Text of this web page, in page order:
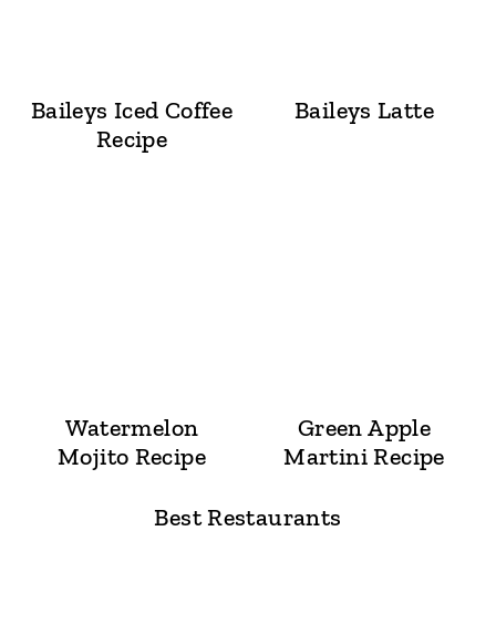
Baileys Iced Coffee
Recipe
Baileys Latte
Watermelon
Mojito Recipe
Green Apple
Martini Recipe
Best Restaurants